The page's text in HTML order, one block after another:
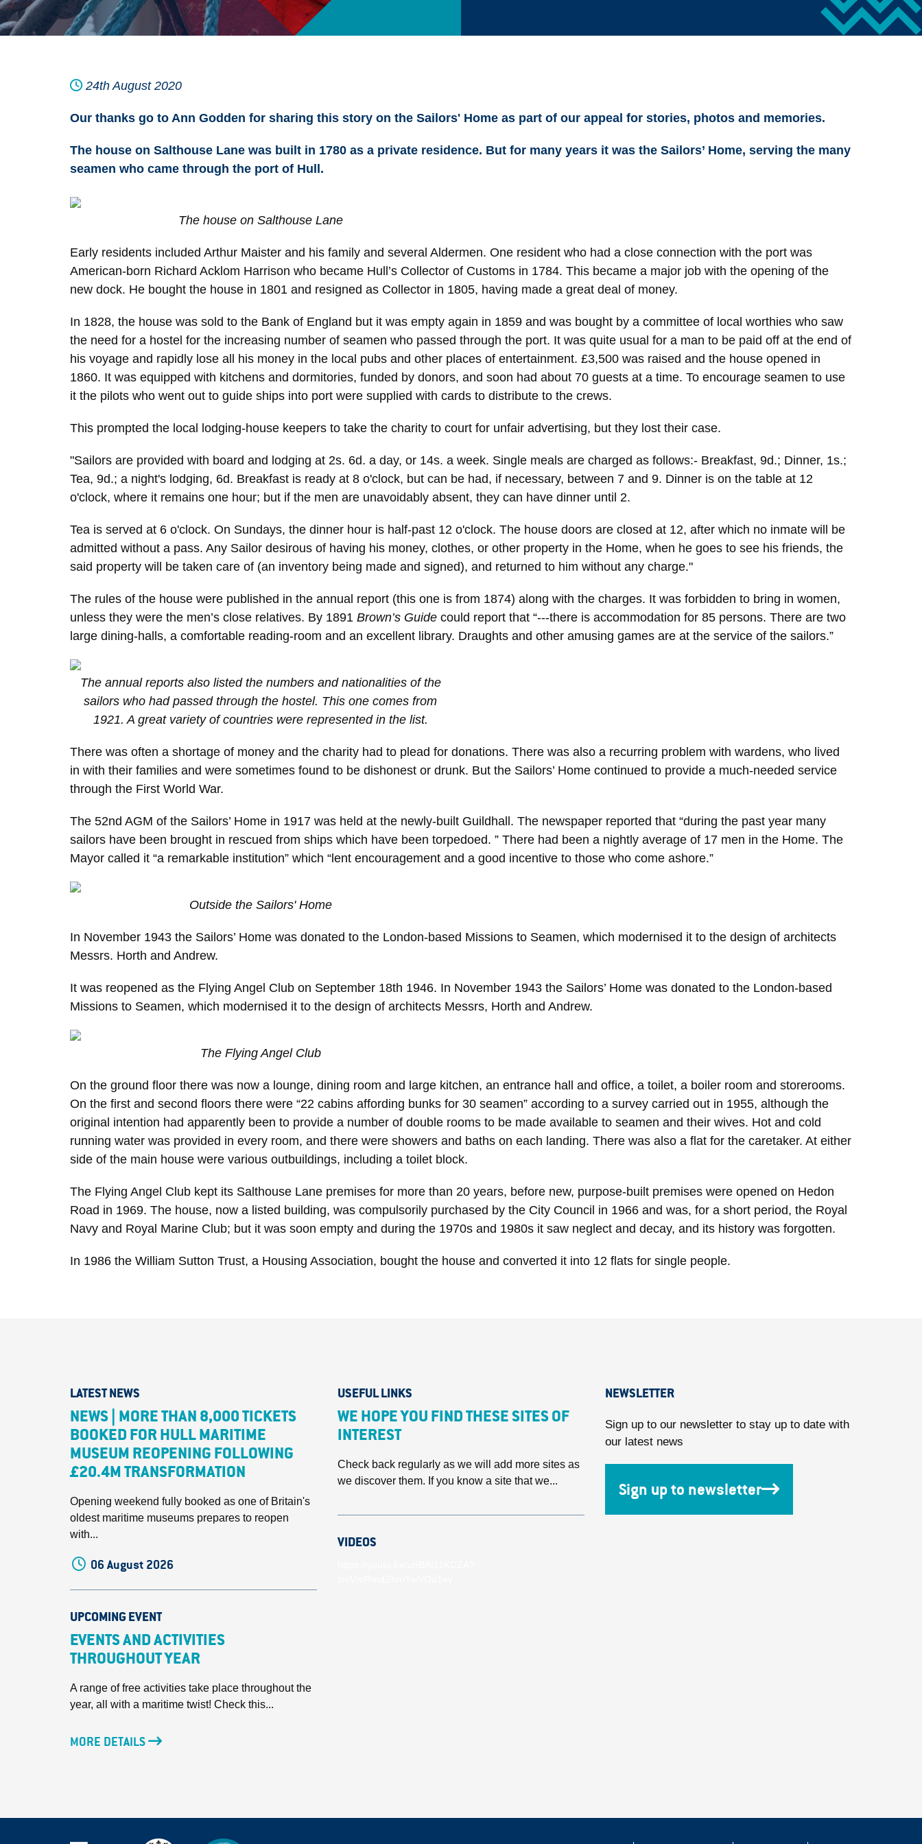
24th August 2020
Our thanks go to Ann Godden for sharing this story on the Sailors' Home as part of our appeal for stories, photos and memories.
The house on Salthouse Lane was built in 1780 as a private residence. But for many years it was the Sailors’ Home, serving the many
seamen who came through the port of Hull.
The house on Salthouse Lane
Early residents included Arthur Maister and his family and several Aldermen. One resident who had a close connection with the port was
American-born Richard Acklom Harrison who became Hull’s Collector of Customs in 1784. This became a major job with the opening of the
new dock. He bought the house in 1801 and resigned as Collector in 1805, having made a great deal of money.
In 1828, the house was sold to the Bank of England but it was empty again in 1859 and was bought by a committee of local worthies who saw
the need for a hostel for the increasing number of seamen who passed through the port. It was quite usual for a man to be paid off at the end of
his voyage and rapidly lose all his money in the local pubs and other places of entertainment. £3,500 was raised and the house opened in
1860. It was equipped with kitchens and dormitories, funded by donors, and soon had about 70 guests at a time. To encourage seamen to use
it the pilots who went out to guide ships into port were supplied with cards to distribute to the crews.
This prompted the local lodging-house keepers to take the charity to court for unfair advertising, but they lost their case.
"Sailors are provided with board and lodging at 2s. 6d. a day, or 14s. a week. Single meals are charged as follows:- Breakfast, 9d.; Dinner, 1s.;
Tea, 9d.; a night's lodging, 6d. Breakfast is ready at 8 o'clock, but can be had, if necessary, between 7 and 9. Dinner is on the table at 12
o'clock, where it remains one hour; but if the men are unavoidably absent, they can have dinner until 2.
Tea is served at 6 o'clock. On Sundays, the dinner hour is half-past 12 o'clock. The house doors are closed at 12, after which no inmate will be
admitted without a pass. Any Sailor desirous of having his money, clothes, or other property in the Home, when he goes to see his friends, the
said property will be taken care of (an inventory being made and signed), and returned to him without any charge."
The rules of the house were published in the annual report (this one is from 1874) along with the charges. It was forbidden to bring in women,
unless they were the men’s close relatives. By 1891 Brown’s Guide could report that “---there is accommodation for 85 persons. There are two
large dining-halls, a comfortable reading-room and an excellent library. Draughts and other amusing games are at the service of the sailors.”
The annual reports also listed the numbers and nationalities of the
sailors who had passed through the hostel. This one comes from
1921. A great variety of countries were represented in the list.
There was often a shortage of money and the charity had to plead for donations. There was also a recurring problem with wardens, who lived
in with their families and were sometimes found to be dishonest or drunk. But the Sailors’ Home continued to provide a much-needed service
through the First World War.
The 52nd AGM of the Sailors’ Home in 1917 was held at the newly-built Guildhall. The newspaper reported that “during the past year many
sailors have been brought in rescued from ships which have been torpedoed. ” There had been a nightly average of 17 men in the Home. The
Mayor called it “a remarkable institution” which “lent encouragement and a good incentive to those who come ashore.”
Outside the Sailors' Home
In November 1943 the Sailors’ Home was donated to the London-based Missions to Seamen, which modernised it to the design of architects
Messrs. Horth and Andrew.
It was reopened as the Flying Angel Club on September 18th 1946. In November 1943 the Sailors’ Home was donated to the London-based
Missions to Seamen, which modernised it to the design of architects Messrs, Horth and Andrew.
The Flying Angel Club
On the ground floor there was now a lounge, dining room and large kitchen, an entrance hall and office, a toilet, a boiler room and storerooms.
On the first and second floors there were “22 cabins affording bunks for 30 seamen” according to a survey carried out in 1955, although the
original intention had apparently been to provide a number of double rooms to be made available to seamen and their wives. Hot and cold
running water was provided in every room, and there were showers and baths on each landing. There was also a flat for the caretaker. At either
side of the main house were various outbuildings, including a toilet block.
The Flying Angel Club kept its Salthouse Lane premises for more than 20 years, before new, purpose-built premises were opened on Hedon
Road in 1969. The house, now a listed building, was compulsorily purchased by the City Council in 1966 and was, for a short period, the Royal
Navy and Royal Marine Club; but it was soon empty and during the 1970s and 1980s it saw neglect and decay, and its history was forgotten.
In 1986 the William Sutton Trust, a Housing Association, bought the house and converted it into 12 flats for single people.
LATEST NEWS
NEWS | MORE THAN 8,000 TICKETS
BOOKED FOR HULL MARITIME
MUSEUM REOPENING FOLLOWING
£20.4M TRANSFORMATION
Opening weekend fully booked as one of Britain's
oldest maritime museums prepares to reopen
with...
06 August 2026
UPCOMING EVENT
EVENTS AND ACTIVITIES
THROUGHOUT YEAR
A range of free activities take place throughout the
year, all with a maritime twist! Check this...
MORE DETAILS
USEFUL LINKS
WE HOPE YOU FIND THESE SITES OF
INTEREST
Check back regularly as we will add more sites as
we discover them. If you know a site that we...
VIDEOS
NEWSLETTER
Sign up to our newsletter to stay up to date with
our latest news
Sign up to newsletter